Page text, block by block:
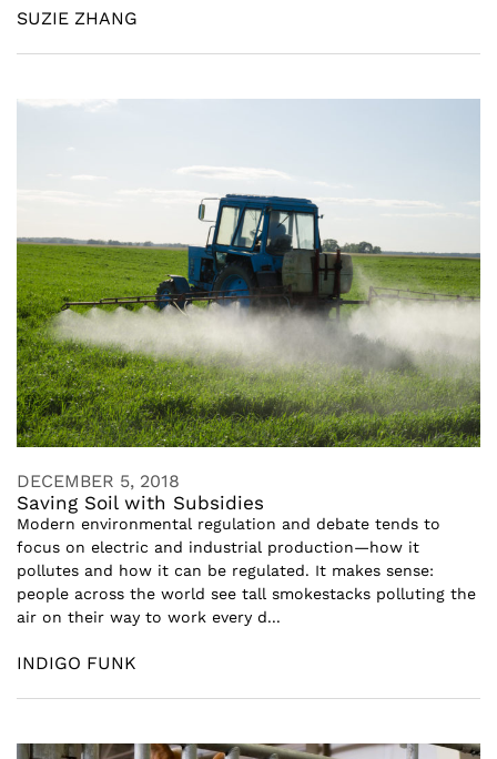
SUZIE ZHANG
DECEMBER 5, 2018
Saving Soil with Subsidies
Modern environmental regulation and debate tends to
focus on electric and industrial production—how it
pollutes and how it can be regulated. It makes sense:
people across the world see tall smokestacks polluting the
air on their way to work every d...
INDIGO FUNK